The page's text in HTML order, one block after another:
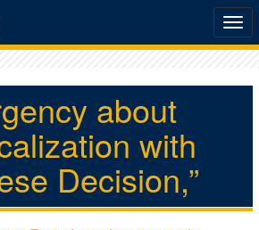
about
with
Decision,”